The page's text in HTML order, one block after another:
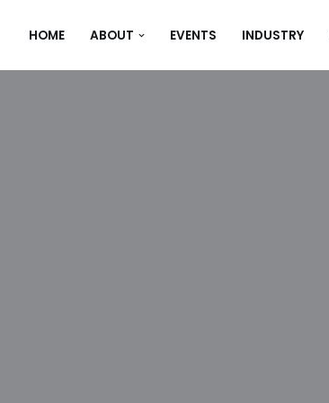
HOME ABOUT EVENTS INDUSTRY